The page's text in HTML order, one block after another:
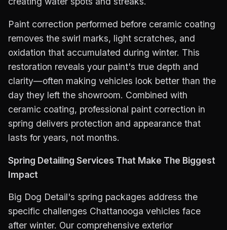
Paint correction performed before ceramic coating
removes the swirl marks, light scratches, and
oxidation that accumulated during winter. This
restoration reveals your paint's true depth and
clarity—often making vehicles look better than the
day they left the showroom. Combined with
ceramic coating, professional paint correction in
spring delivers protection and appearance that
lasts for years, not months.
Spring Detailing Services That Make The Biggest
Impact
Big Dog Detail's spring packages address the
specific challenges Chattanooga vehicles face
after winter. Our comprehensive exterior